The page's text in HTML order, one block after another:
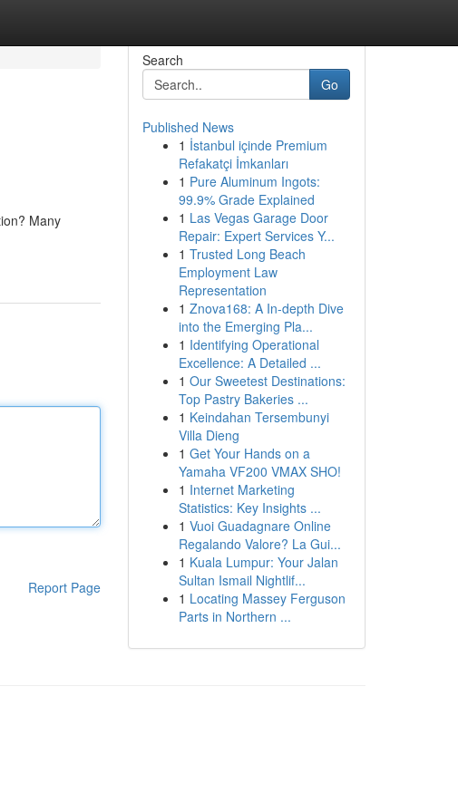
Many
Report Page
Search
Go
Published News
1 İstanbul içinde Premium
Refakatçi İmkanları
1 Pure Aluminum Ingots:
99.9% Grade Explained
1 Las Vegas Garage Door
Repair: Expert Services Y...
1 Trusted Long Beach
Employment Law
Representation
1 Znova168: A In-depth Dive
into the Emerging Pla...
1 Identifying Operational
Excellence: A Detailed ...
1 Our Sweetest Destinations:
Top Pastry Bakeries ...
1 Keindahan Tersembunyi
Villa Dieng
1 Get Your Hands on a
Yamaha VF200 VMAX SHO!
1 Internet Marketing
Statistics: Key Insights ...
1 Vuoi Guadagnare Online
Regalando Valore? La Gui...
1 Kuala Lumpur: Your Jalan
Sultan Ismail Nightlif...
1 Locating Massey Ferguson
Parts in Northern ...